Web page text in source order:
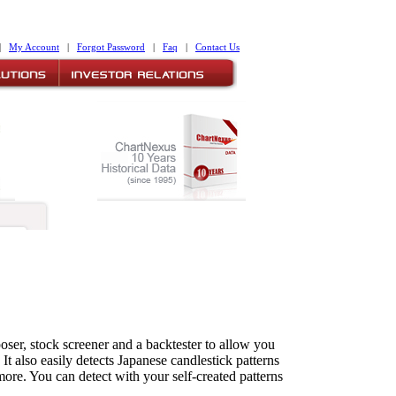
My Account | Forgot Password | Faq | Contact Us
stock screener and a backtester to allow you
easily detects Japanese candlestick patterns
You can detect with your self-created patterns